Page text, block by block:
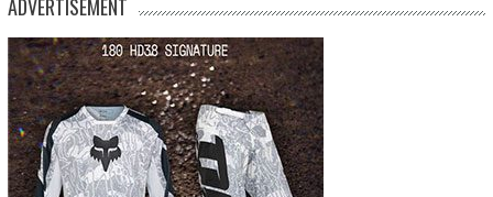
ADVERTISEMENT